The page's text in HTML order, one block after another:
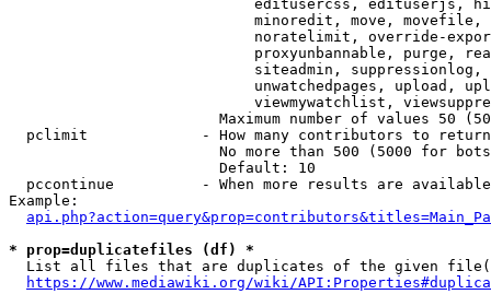
editusercss, edituserjs,
minoredit, move,
noratelimit, override-
proxyunbannable, purge,
siteadmin,
unwatchedpages, upload,
viewmywatchlist,
Maximum number of values 50
  pclimit             - How many contributors to return
No more than 500 (5000 for
                        Default: 10
pccontinue          - When more results are
Example:
* prop=duplicatefiles (df) *
List all files that are duplicates of the given
https://www.mediawiki.org/wiki/